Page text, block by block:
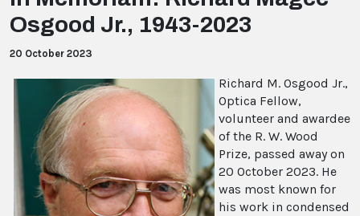
Osgood Jr., 1943-2023
20 October 2023
Richard M. Osgood Jr.,
Optica Fellow,
volunteer and awardee
of the R. W. Wood
Prize, passed away on
20 October 2023. He
was most known for
his work in condensed